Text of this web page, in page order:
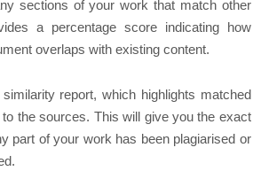
sections of your work that match other
a percentage score indicating how
overlaps with existing content.
report, which highlights matched
the sources. This will give you the exact
part of your work has been plagiarised or